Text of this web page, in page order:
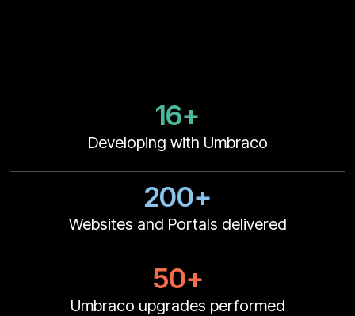
16+
Developing with Umbraco
200+
Websites and Portals delivered
50+
Umbraco upgrades performed